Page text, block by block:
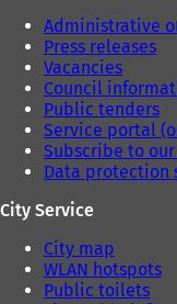
Administrative
Press releases
Vacancies
Council
Public tenders
Service portal
Subscribe to
Data protection
City Service
City map
WLAN hotspots
Public toilets